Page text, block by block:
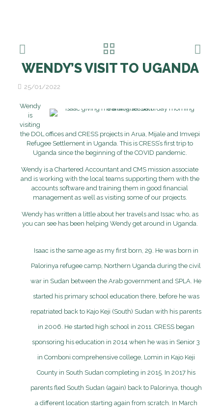
WENDY’S VISIT TO UGANDA
25/01/2022
Wendy
is
visiting
the DOL offices and CRESS projects in Arua, Mijale and Imvepi
Refugee Settlement in Uganda. This is CRESS’s first trip to
Uganda since the beginning of the COVID pandemic.
Wendy is a Chartered Accountant and CMS mission associate
and is working with the local teams supporting them with the
accounts software and training them in good financial
management as well as visiting some of our projects.
Wendy has written a little about her travels and Issac who, as
you can see has been helping Wendy get around in Uganda.
Isaac is the same age as my first born, 29. He was born in
Palorinya refugee camp, Northern Uganda during the civil
war in Sudan between the Arab government and SPLA. He
started his primary school education there, before he was
repatriated back to Kajo Keji (South) Sudan with his parents
in 2006. He started high school in 2011. CRESS began
sponsoring his education in 2014 when he was in Senior 3
in Comboni comprehensive college, Lomin in Kajo Keji
County in South Sudan completing in 2015. In 2017 his
parents fled South Sudan (again) back to Palorinya, though
a different location starting again from scratch. In March